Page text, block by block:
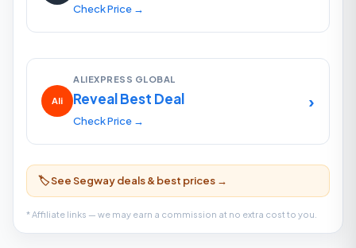
Check Price →
Ali
ALIEXPRESS GLOBAL
Reveal Best Deal
Check Price →
›
🏷️ See Segway deals & best prices →
* Affiliate links — we may earn a commission at no extra cost to you.